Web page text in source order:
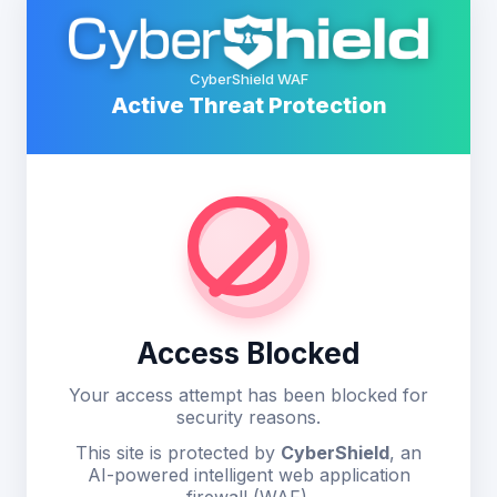
CyberShield WAF
Active Threat Protection
Access Blocked
Your access attempt has been blocked for
security reasons.
This site is protected by CyberShield, an
AI-powered intelligent web application